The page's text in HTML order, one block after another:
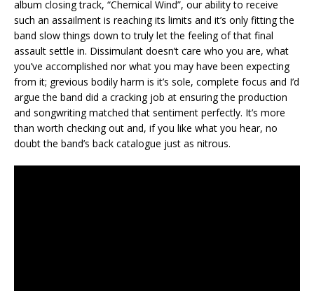
album closing track, “Chemical Wind”, our ability to receive
such an assailment is reaching its limits and it’s only fitting the
band slow things down to truly let the feeling of that final
assault settle in. Dissimulant doesn’t care who you are, what
you’ve accomplished nor what you may have been expecting
from it; grevious bodily harm is it’s sole, complete focus and I’d
argue the band did a cracking job at ensuring the production
and songwriting matched that sentiment perfectly. It’s more
than worth checking out and, if you like what you hear, no
doubt the band’s back catalogue just as nitrous.